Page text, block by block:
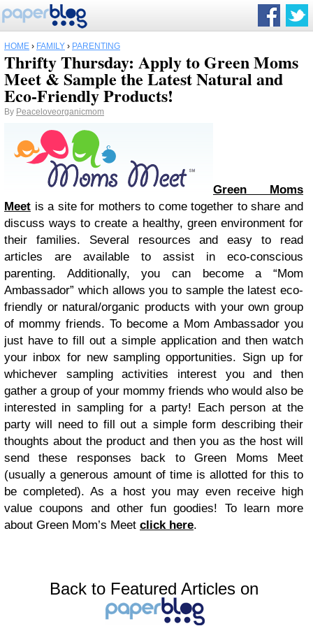
HOME › FAMILY › PARENTING
Thrifty Thursday: Apply to Green Moms
Meet & Sample the Latest Natural and
Eco-Friendly Products!
By Peaceloveorganicmom
Green Moms
Meet is a site for mothers to come together to share and
discuss ways to create a healthy, green environment for
their families. Several resources and easy to read
articles are available to assist in eco-conscious
parenting. Additionally, you can become a “Mom
Ambassador” which allows you to sample the latest eco-
friendly or natural/organic products with your own group
of mommy friends. To become a Mom Ambassador you
just have to fill out a simple application and then watch
your inbox for new sampling opportunities. Sign up for
whichever sampling activities interest you and then
gather a group of your mommy friends who would also be
interested in sampling for a party! Each person at the
party will need to fill out a simple form describing their
thoughts about the product and then you as the host will
send these responses back to Green Moms Meet
(usually a generous amount of time is allotted for this to
be completed). As a host you may even receive high
value coupons and other fun goodies! To learn more
about Green Mom’s Meet click here.
Back to Featured Articles on